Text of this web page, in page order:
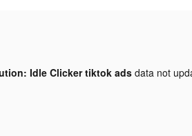
Idle Clicker tiktok adsdata not